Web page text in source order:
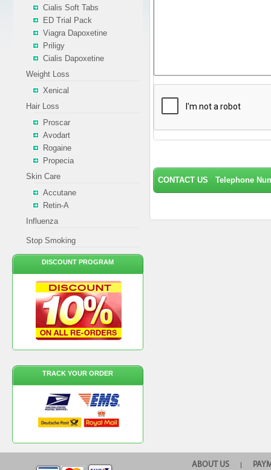
CONTACT US Telephone
Cialis Soft Tabs
ED Trial Pack
Viagra Dapoxetine
Priligy
Cialis Dapoxetine
Weight Loss
Xenical
Hair Loss
Proscar
Avodart
Rogaine
Propecia
Skin Care
Accutane
Retin-A
Influenza
Stop Smoking
DISCOUNT PROGRAM
TRACK YOUR ORDER
ABOUT US |